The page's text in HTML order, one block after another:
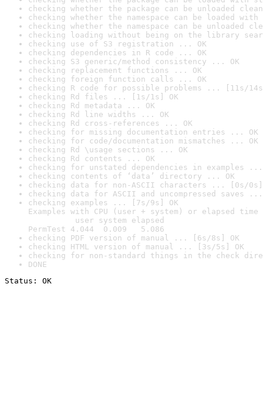
checking whether the package can be unloaded
checking whether the namespace can be loaded
checking whether the namespace can be unloaded
checking loading without being on the library
checking use of S3 registration ... OK
checking dependencies in R code ... OK
checking S3 generic/method consistency ... OK
checking replacement functions ... OK
checking foreign function calls ... OK
checking R code for possible problems ... [11s/
checking Rd files ... [1s/1s] OK
checking Rd metadata ... OK
checking Rd line widths ... OK
checking Rd cross-references ... OK
checking for missing documentation entries ... OK
checking for code/documentation mismatches ... OK
checking Rd \usage sections ... OK
checking Rd contents ... OK
checking for unstated dependencies in examples ...
checking contents of ‘data’ directory ... OK
checking data for non-ASCII characters ... [0s/0s]
checking data for ASCII and uncompressed saves ...
checking examples ... [7s/9s] OK
Examples with CPU (user + system) or elapsed time
user system elapsed
PermTest 4.044  0.009   5.086
checking PDF version of manual ... [6s/8s] OK
checking HTML version of manual ... [3s/5s] OK
checking for non-standard things in the check
DONE
Status: OK